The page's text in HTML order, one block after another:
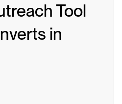
Tool
in